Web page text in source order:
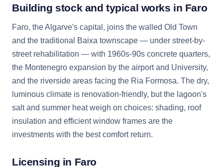
Building stock and typical works in Faro
Faro, the Algarve's capital, joins the walled Old Town
and the traditional Baixa townscape — under street-by-
street rehabilitation — with 1960s-90s concrete quarters,
the Montenegro expansion by the airport and University,
and the riverside areas facing the Ria Formosa. The dry,
luminous climate is renovation-friendly, but the lagoon's
salt and summer heat weigh on choices: shading, roof
insulation and efficient window frames are the
investments with the best comfort return.
Licensing in Faro